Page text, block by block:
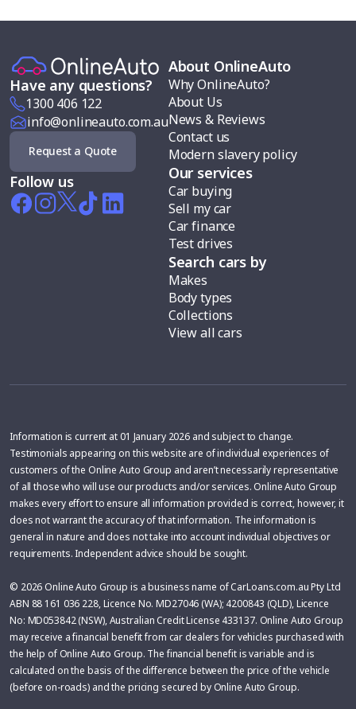
Have any questions?
1300 406 122
info@onlineauto.com.au
Request a Quote
Follow us
About OnlineAuto
Why OnlineAuto?
About Us
News & Reviews
Contact us
Modern slavery policy
Our services
Car buying
Sell my car
Car finance
Test drives
Search cars by
Makes
Body types
Collections
View all cars
Information is current at 01 January 2026 and subject to change.
Testimonials appearing on this website are of individual experiences of
customers of the Online Auto Group and aren’t necessarily representative
of all those who will use our products and/or services. Online Auto Group
makes every effort to ensure all information provided is correct, however, it
does not warrant the accuracy of that information. The information is
general in nature and does not take into account individual objectives or
requirements. Independent advice should be sought.
© 2026 Online Auto Group is a business name of CarLoans.com.au Pty Ltd
ABN 88 161 036 228, Licence No. MD27046 (WA); 4200843 (QLD), Licence
No: MD053842 (NSW), Australian Credit License 433137. Online Auto Group
may receive a financial benefit from car dealers for vehicles purchased with
the help of Online Auto Group. The financial benefit is variable and is
calculated on the basis of the difference between the price of the vehicle
(before on-roads) and the pricing secured by Online Auto Group.